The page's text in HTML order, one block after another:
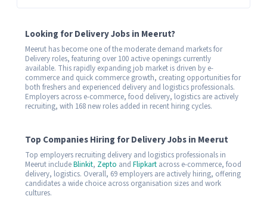
Looking for Delivery Jobs in Meerut?
Meerut has become one of the moderate demand markets for
Delivery roles, featuring over 100 active openings currently
available. This rapidly expanding job market is driven by e-
commerce and quick commerce growth, creating opportunities for
both freshers and experienced delivery and logistics professionals.
Employers across e-commerce, food delivery, logistics are actively
recruiting, with 168 new roles added in recent hiring cycles.
Top Companies Hiring for Delivery Jobs in Meerut
Top employers recruiting delivery and logistics professionals in
Meerut includeBlinkit, Zepto and Flipkart across e-commerce, food
delivery, logistics. Overall, 69 employers are actively hiring, offering
candidates a wide choice across organisation sizes and work
cultures.